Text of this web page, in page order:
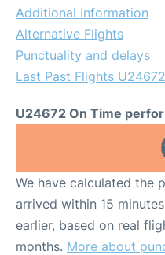
Additional Information
Alternative Flights
Punctuality and delays
Last Past Flights U24672
U24672 On Time
We have calculated the
arrived within 15
earlier, based on real
months. More about